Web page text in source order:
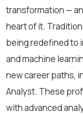
transformation —
heart of it.
being redefined to
and machine
new career paths,
Analyst. These
with advanced